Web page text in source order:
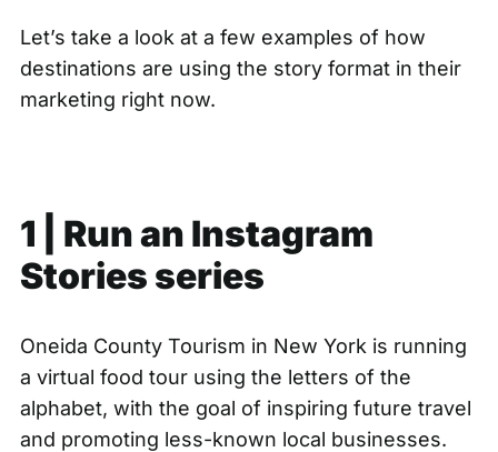
Let’s take a look at a few examples of how
destinations are using the story format in their
marketing right now.
1 | Run an Instagram
Stories series
Oneida County Tourism in New York is running
a virtual food tourusing the letters of the
alphabet, with the goal of inspiring future travel
and promoting less-known local businesses.